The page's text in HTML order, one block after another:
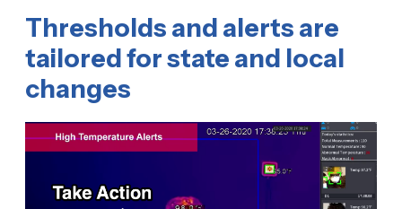
Thresholds and alerts are
tailored for state and local
changes